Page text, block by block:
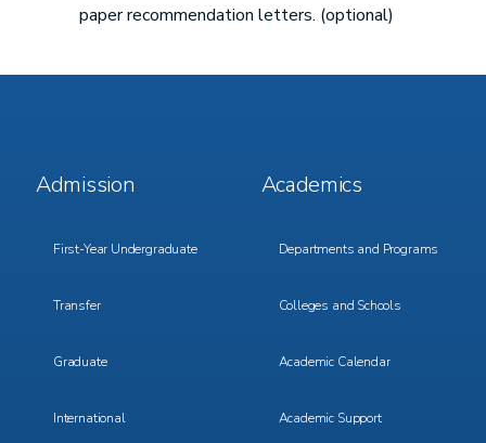
paper recommendation letters. (optional)
Footer
Menu
Admission
First-Year Undergraduate
Transfer
Graduate
International
Footer
Menu
Academics
Departments and Programs
Colleges and Schools
Academic Calendar
Academic Support